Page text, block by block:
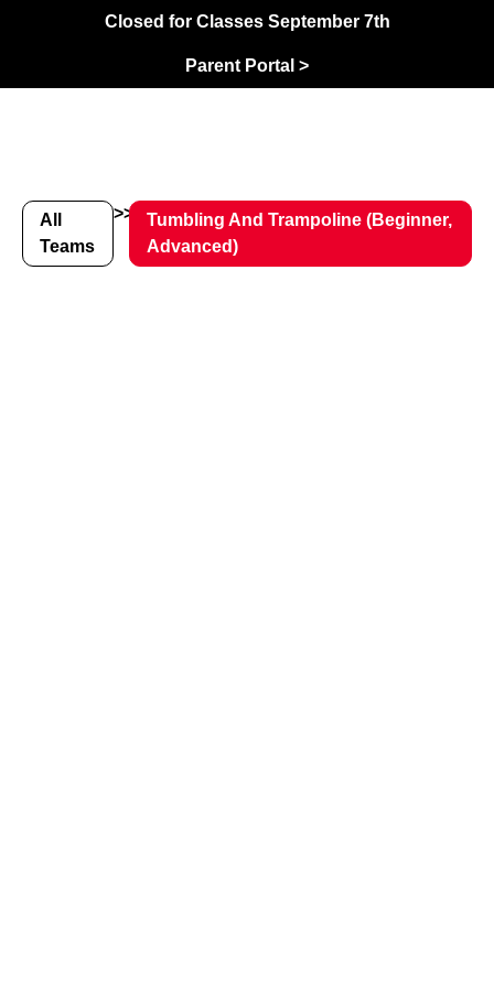
Closed for Classes September 7th
Parent Portal >
All
Teams
>>
Tumbling And Trampoline (Beginner,
Advanced)